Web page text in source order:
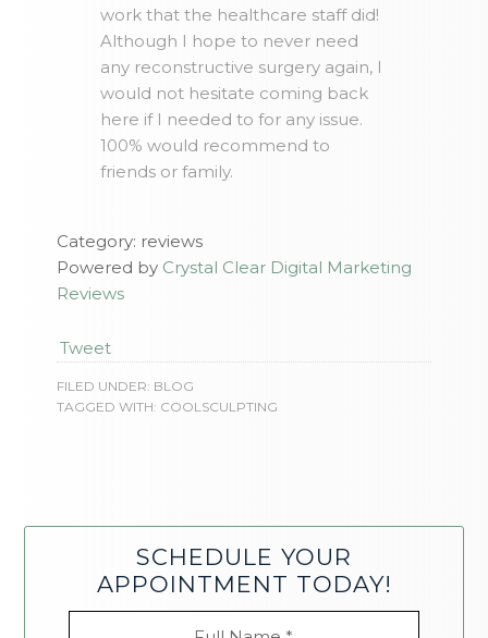
work that the healthcare staff did!
Although I hope to never need
any reconstructive surgery again, I
would not hesitate coming back
here if I needed to for any issue.
100% would recommend to
friends or family.
Category: reviews
Powered by Crystal Clear Digital Marketing
Reviews
Tweet
FILED UNDER: BLOG
TAGGED WITH: COOLSCULPTING
SCHEDULE YOUR
APPOINTMENT TODAY!